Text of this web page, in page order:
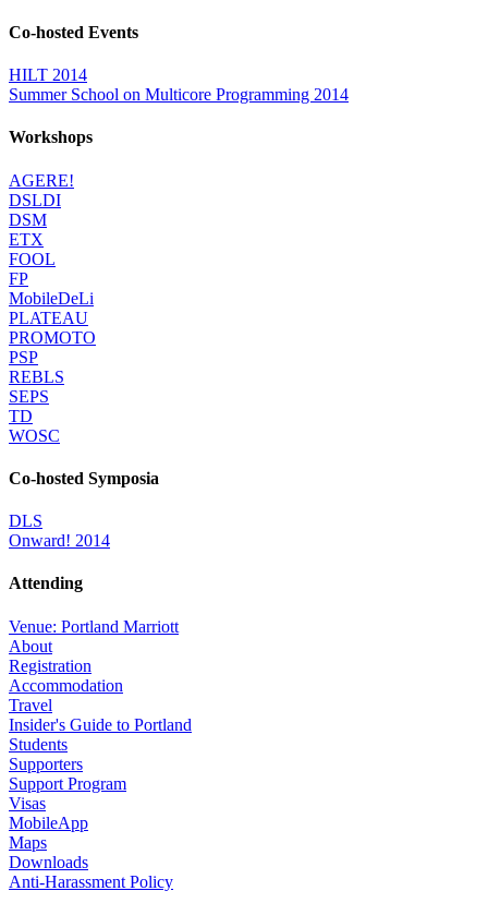
Co-hosted Events
HILT 2014
Summer School on Multicore Programming 2014
Workshops
AGERE!
DSLDI
DSM
ETX
FOOL
FP
MobileDeLi
PLATEAU
PROMOTO
PSP
REBLS
SEPS
TD
WOSC
Co-hosted Symposia
DLS
Onward! 2014
Attending
Venue: Portland Marriott
About
Registration
Accommodation
Travel
Insider's Guide to Portland
Students
Supporters
Support Program
Visas
MobileApp
Maps
Downloads
Anti-Harassment Policy